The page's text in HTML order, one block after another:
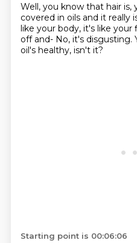
Well, you know that hair is,
covered in oils and it really
like your body, it's like your
off and- No, it's disgusting.
oil's healthy, isn't it?
Starting point is 00:06:06